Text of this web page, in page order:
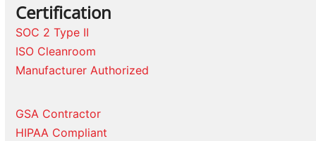
Certification
SOC 2 Type II
ISO Cleanroom
Manufacturer Authorized
GSA Contractor
HIPAA Compliant